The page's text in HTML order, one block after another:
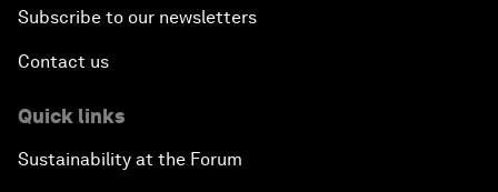
Subscribe to our newsletters
Contact us
Quick links
Sustainability at the Forum